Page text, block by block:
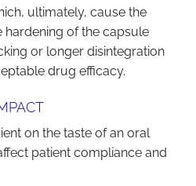
ultimately, cause the
hardening of the capsule
or longer disintegration
drug efficacy.
on the taste of an oral
patient compliance and